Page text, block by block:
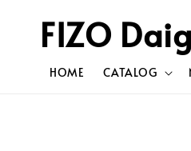
FIZO
HOME CATALOG